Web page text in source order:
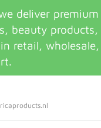
deliver premium
beauty products,
retail, wholesale,